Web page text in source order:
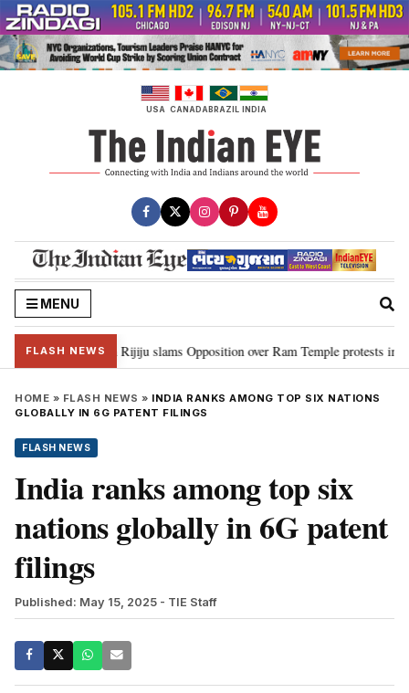
Skip
to
content
USA CANADABRAZIL INDIA
MENU
FLASH NEWS
Ram…”: Kiren Rijiju slams Opposition over Ram Temple protests in
HOME » FLASH NEWS » INDIA RANKS AMONG TOP SIX NATIONS
GLOBALLY IN 6G PATENT FILINGS
FLASH NEWS
India ranks among top six
nations globally in 6G patent
filings
Published: May 15, 2025 - TIE Staff